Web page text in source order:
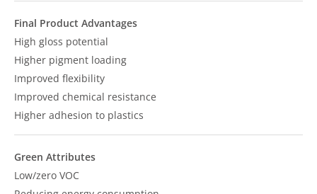
Final Product Advantages
High gloss potential
Higher pigment loading
Improved flexibility
Improved chemical resistance
Higher adhesion to plastics
Green Attributes
Low/zero VOC